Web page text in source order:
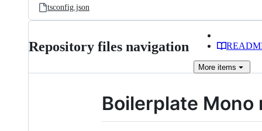
tsconfig.json
Repository files navigation
More items
Boilerplate Mono